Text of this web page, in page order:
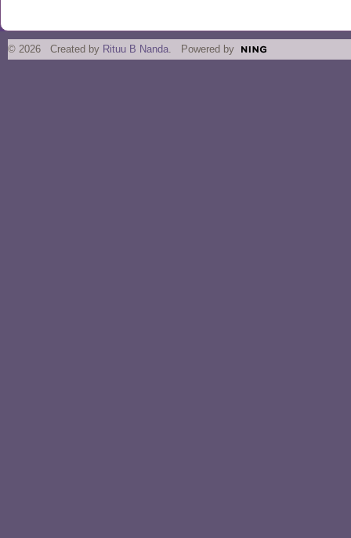
© 2026 Created by Rituu B Nanda . Powered by